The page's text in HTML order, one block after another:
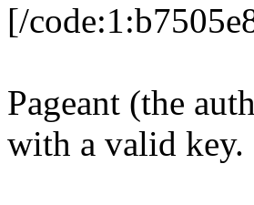
[/
Pageant (the
with a valid key.